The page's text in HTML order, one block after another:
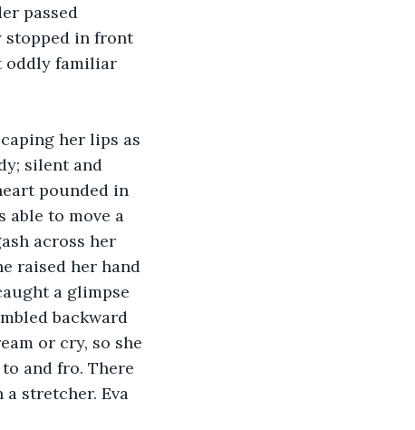
passed
stopped in front
oddly familiar
her lips as
silent and
pounded in
able to move a
across her
raised her hand
a glimpse
backward
or cry, so she
and fro. There
stretcher. Eva